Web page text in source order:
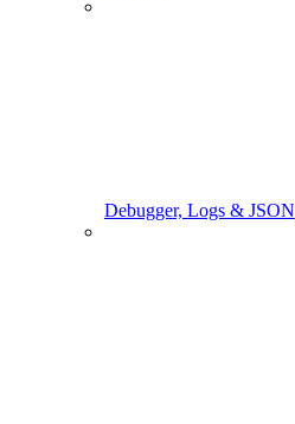
Debugger, Logs & JSON